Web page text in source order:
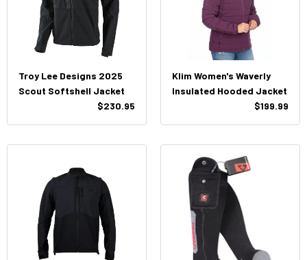
Troy Lee Designs 2025
Scout Softshell Jacket
$230.95
Klim Women's Waverly
Insulated Hooded Jacket
$199.99